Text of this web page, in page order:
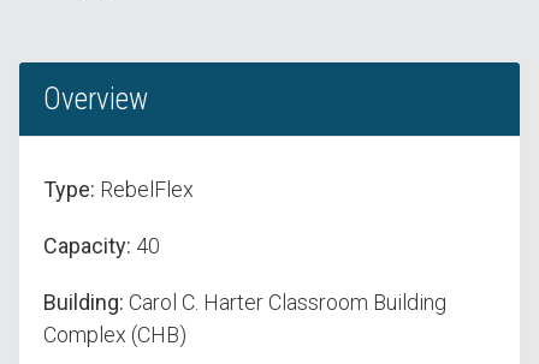
Overview
Type: RebelFlex
Capacity: 40
Building: Carol C. Harter Classroom Building
Complex (CHB)